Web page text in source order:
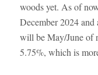
woods yet. As of
December 2024 and
will be May/June of
5.75%, which is